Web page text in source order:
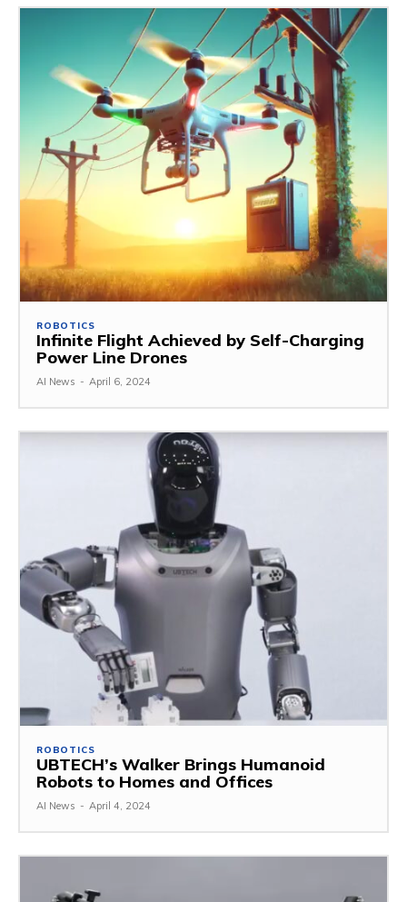
ROBOTICS
Infinite Flight Achieved by Self-Charging
Power Line Drones
AI News - April 6, 2024
ROBOTICS
UBTECH’s Walker Brings Humanoid
Robots to Homes and Offices
AI News - April 4, 2024